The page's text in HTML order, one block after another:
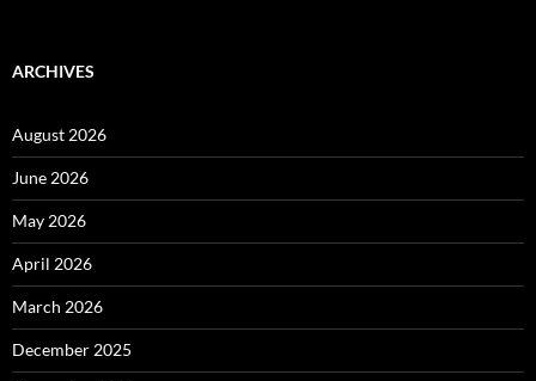
ARCHIVES
August 2026
June 2026
May 2026
April 2026
March 2026
December 2025